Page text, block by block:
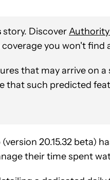
story. Discover
you won't find
that may arrive on
that such predicted
20.15.32 beta)
their time spent